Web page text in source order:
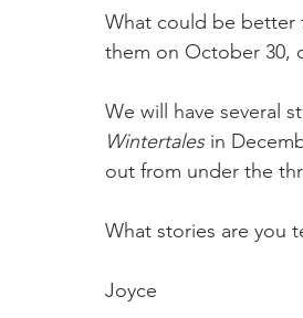
What could be better
them on October 30,
We will have several
Wintertales in
out from under the
What stories are you
Joyce